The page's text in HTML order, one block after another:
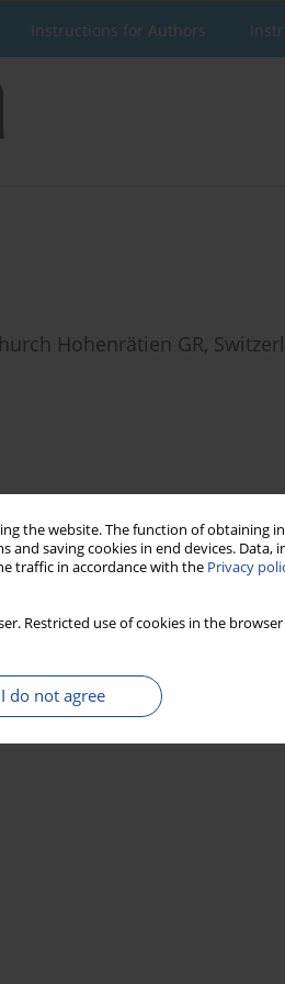
the website. The function of obtaining
saving cookies in end devices. Data,
traffic in accordance with the Privacy
Restricted use of cookies in the
I do not agree
Instructions for Authors
Hohenrätien GR,